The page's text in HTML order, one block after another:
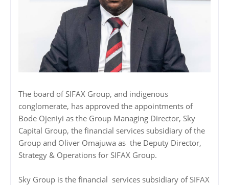
The board of SIFAX Group, and indigenous
conglomerate, has approved the appointments of
Bode Ojeniyi as the Group Managing Director, Sky
Capital Group, the financial services subsidiary of the
Group and Oliver Omajuwa as the Deputy Director,
Strategy & Operations for SIFAX Group.
Sky Group is the financial services subsidiary of SIFAX